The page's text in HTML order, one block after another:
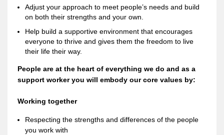
Adjust your approach to meet people’s needs and build
on both their strengths and your own.
Help build a supportive environment that encourages
everyone to thrive and gives them the freedom to live
their life their way.
People are at the heart of everything we do and as a
support worker you will embody our core values by:
Working together
Respecting the strengths and differences of the people
you work with